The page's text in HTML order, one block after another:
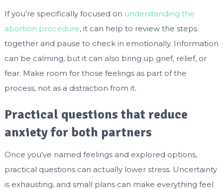
If you’re specifically focused on understanding the
abortion procedure, it can help to review the steps
together and pause to check in emotionally. Information
can be calming, but it can also bring up grief, relief, or
fear. Make room for those feelings as part of the
process, not as a distraction from it.
Practical questions that reduce
anxiety for both partners
Once you’ve named feelings and explored options,
practical questions can actually lower stress. Uncertainty
is exhausting, and small plans can make everything feel